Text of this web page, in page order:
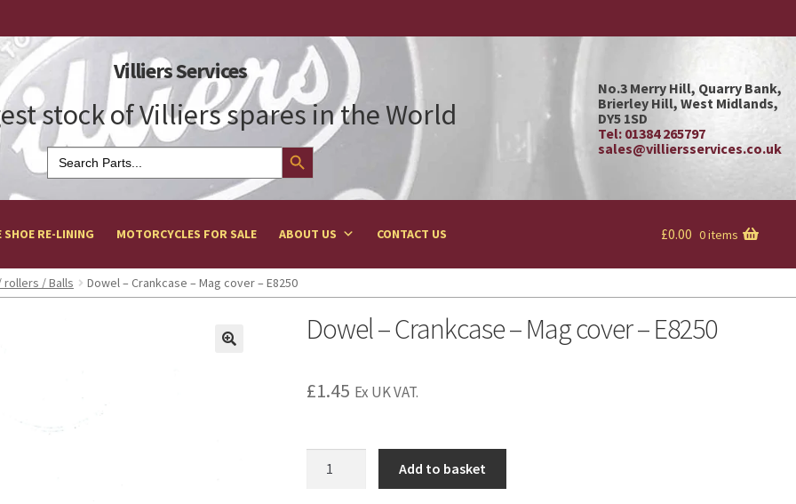
Villiers Services
stock of Villiers spares in the World
Search
for:
Search Button
No.3 Merry Hill, Quarry Bank,
Brierley Hill, West Midlands,
DY5 1SD
Tel: 01384 265797
sales@villiersservices.co.uk
SHOE RE-LINING MOTORCYCLES FOR SALE ABOUT US CONTACT US £0.00 0 items
rollers / Balls Dowel – Crankcase – Mag cover – E8250
Dowel – Crankcase – Mag cover – E8250
£1.45 Ex UK VAT.
Add to basket